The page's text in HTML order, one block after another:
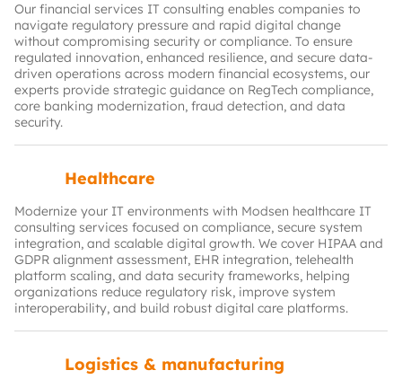
Our financial services IT consulting enables companies to
navigate regulatory pressure and rapid digital change
without compromising security or compliance. To ensure
regulated innovation, enhanced resilience, and secure data-
driven operations across modern financial ecosystems, our
experts provide strategic guidance on RegTech compliance,
core banking modernization, fraud detection, and data
security.
Healthcare
Modernize your IT environments with Modsen healthcare IT
consulting services focused on compliance, secure system
integration, and scalable digital growth. We cover HIPAA and
GDPR alignment assessment, EHR integration, telehealth
platform scaling, and data security frameworks, helping
organizations reduce regulatory risk, improve system
interoperability, and build robust digital care platforms.
Logistics & manufacturing